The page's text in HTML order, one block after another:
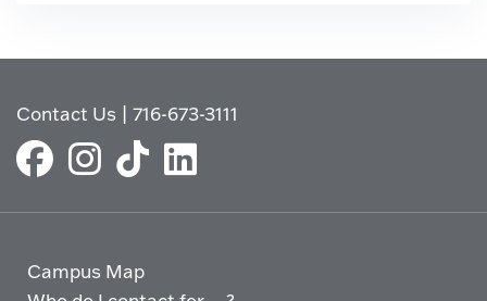
Contact Us |716-673-3111
Campus Map